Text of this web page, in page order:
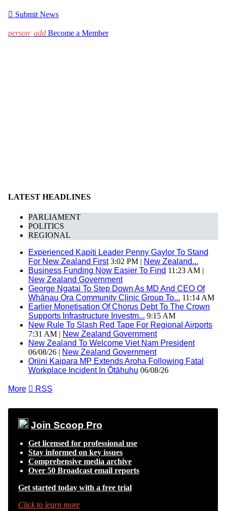
 Submit News
person_add Become a Member
LATEST HEADLINES
PARLIAMENT
POLITICS
REGIONAL
Experienced Kapiti Leader Penny Gaylor To Stand
For New Zealand First3:02 PM | New Zealand...
Business Funding Now Easier To Find 11:23 AM |
New Zealand Government
George Ngatai To Step Down As MD And CEO Of
Whānau Ora Community Clinic Group To... 11:14 AM
Earlier Monetisation Of Chorus Debt To The Crown
Supports Infrastructure Investm... 9:15 AM
New Rule To Slash Red Tape For Regional Airports
7:31 AM | New Zealand Government
New Zealand To Welcome Viet Nam President
06/08/26 | New Zealand Government
Oriini Kaipara MP Extends Aroha Following Fatal
Workplace Incident In Ōtāhuhu 06/08/26
More  RSS
Join Scoop Pro
Get licensed for professional use
Stay informed on key issues
Comprehensive media archive
Over 50 Broadcast email reports
Get started today with a free trial
Click to learn more